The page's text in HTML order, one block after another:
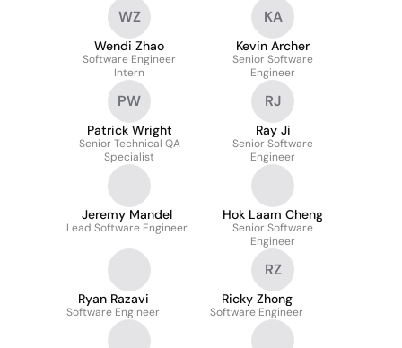
WZ
Wendi Zhao
Software Engineer
Intern
KA
Kevin Archer
Senior Software
Engineer
PW
Patrick Wright
Senior Technical QA
Specialist
RJ
Ray Ji
Senior Software
Engineer
Jeremy Mandel
Lead Software Engineer
Hok Laam Cheng
Senior Software
Engineer
Ryan Razavi
Software Engineer
RZ
Ricky Zhong
Software Engineer